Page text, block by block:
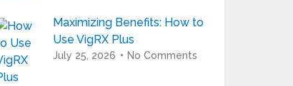
Maximizing Benefits: How to
Use VigRX Plus
July 25, 2026 No Comments